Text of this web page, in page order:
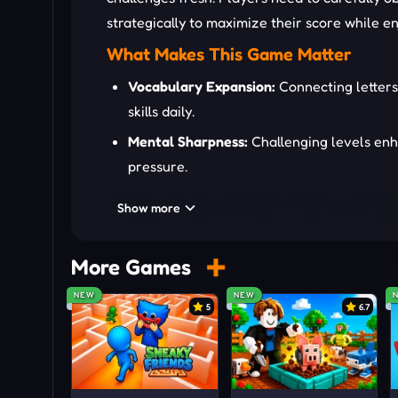
strategically to maximize their score while
What Makes This Game Matter
Vocabulary Expansion: Connecting
skills daily.
Mental Sharpness: Challenging levels
pressure.
Who Is Suitable The Most
Word Scholars:Ideal for players who
Puzzle Enthusiasts:Perfect for those
Competitive Learners:Suited for players
consistently.
Show more
More Games
NEW
5
NEW
6.7